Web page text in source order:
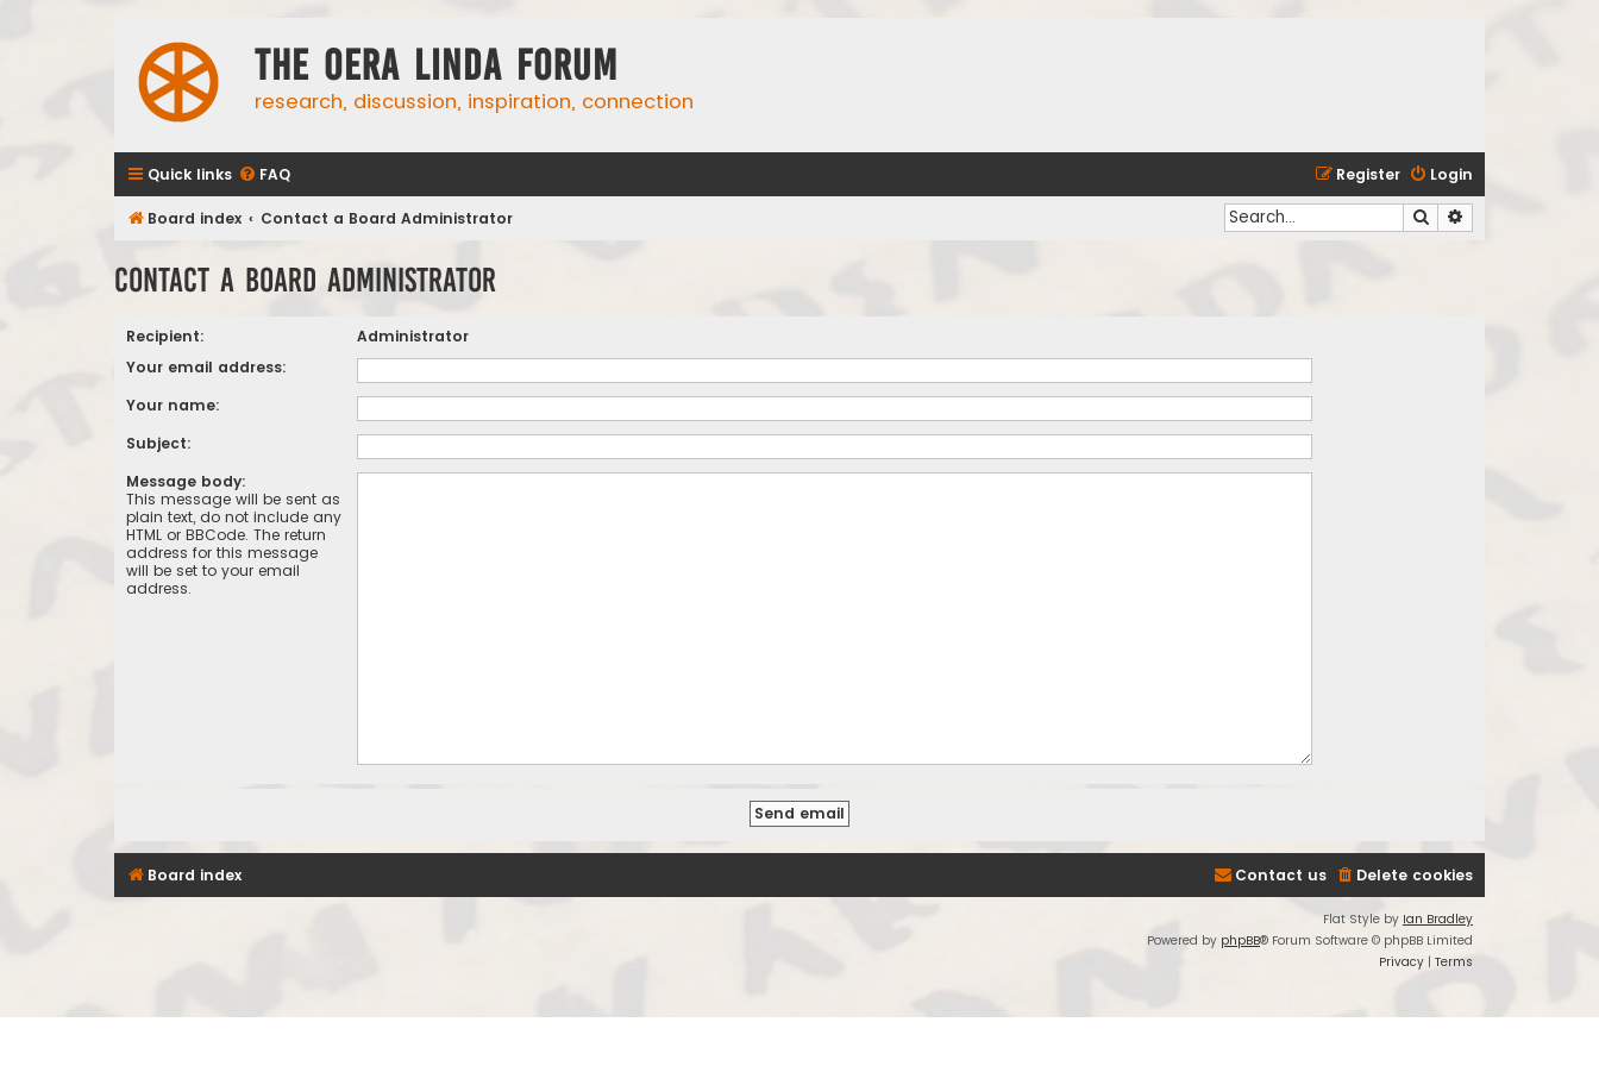
The Oera Linda Forum
research, discussion, inspiration, connection
Quick links FAQ Login
Register
Board index Contact a Board Administrator Search
Contact a Board Administrator
Recipient:
Administrator
Your email address:
Your name:
Subject:
Message body:
This message will be sent as
plain text, do not include any
HTML or BBCode. The return
address for this message
will be set to your email
address.
Board index Delete cookies
Contact us
Flat Style by Ian Bradley
Powered by phpBB® Forum Software © phpBB Limited
Privacy | Terms